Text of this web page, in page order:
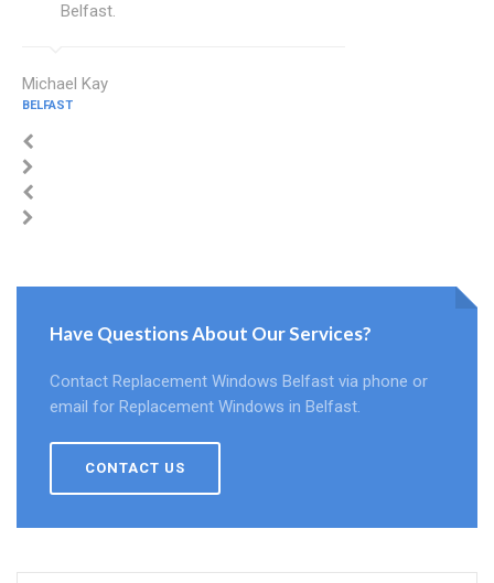
Belfast.
Michael Kay
BELFAST
Have Questions About Our Services?
Contact Replacement Windows Belfast via phone or
email for Replacement Windows in Belfast.
CONTACT US